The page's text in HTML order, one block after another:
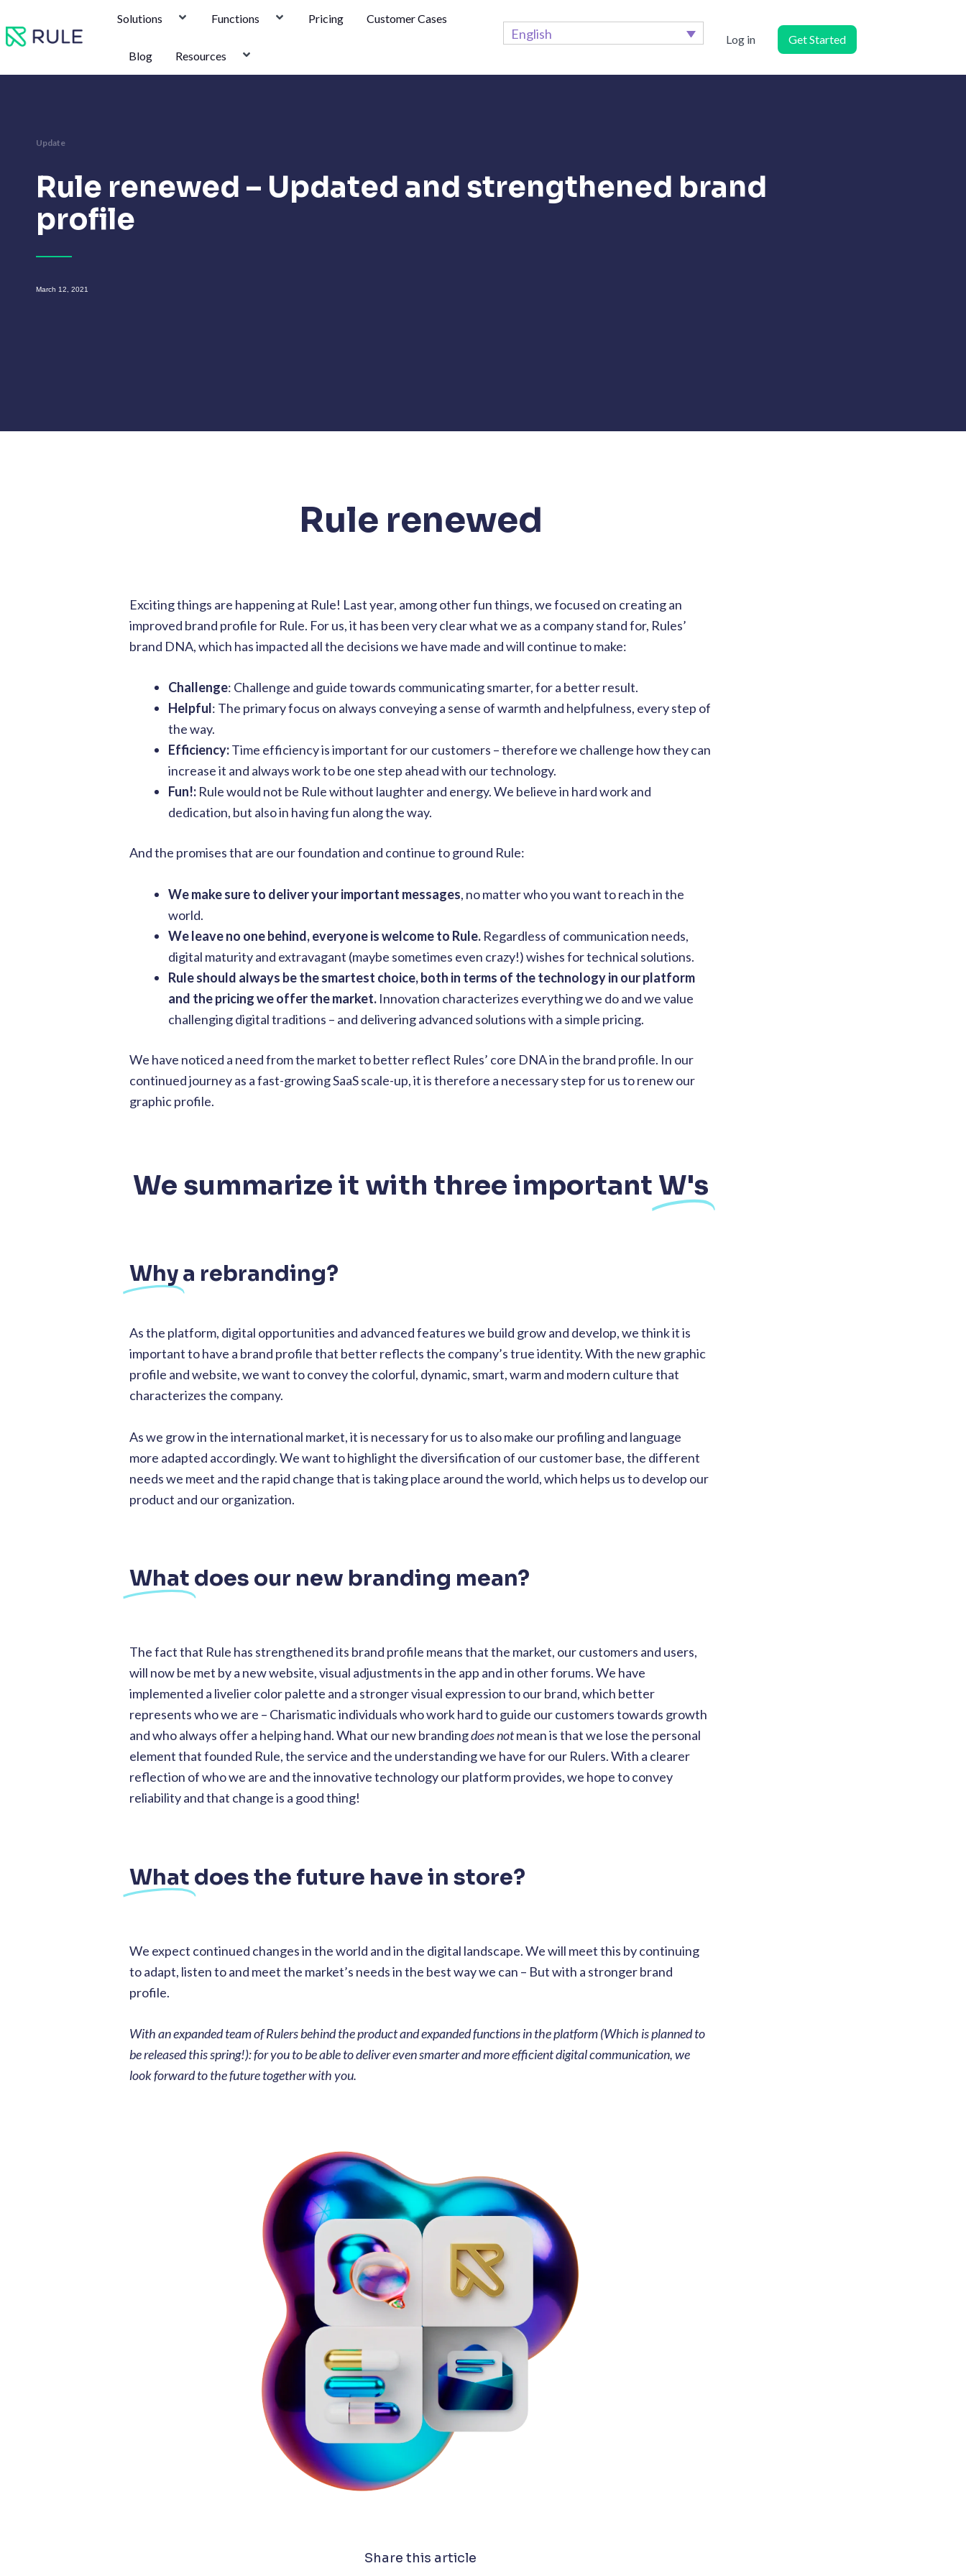
to
content
Solutions Functions Pricing Customer Cases
Blog Resources
English Log in Get Started
Update
Rule renewed – Updated and strengthened brand
profile
March 12, 2021
Rule renewed
Exciting things are happening at Rule! Last year, among other fun things, we focused on creating an
improved brand profile for Rule. For us, it has been very clear what we as a company stand for, Rules’
brand DNA, which has impacted all the decisions we have made and will continue to make:
Challenge: Challenge and guide towards communicating smarter, for a better result.
Helpful: The primary focus on always conveying a sense of warmth and helpfulness, every step of
the way.
Efficiency:Time efficiency is important for our customers – therefore we challenge how they can
increase it and always work to be one step ahead with our technology.
Fun!: Rule would not be Rule without laughter and energy. We believe in hard work and
dedication, but also in having fun along the way.
And the promises that are our foundation and continue to ground Rule:
We make sure to deliver your important messages, no matter who you want to reach in the
world.
We leave no one behind, everyone is welcome to Rule. Regardless of communication needs,
digital maturity and extravagant (maybe sometimes even crazy!) wishes for technical solutions.
Rule should always be the smartest choice,both in terms of the technology in our platform
and the pricing we offer the market. Innovation characterizes everything we do and we value
challenging digital traditions – and delivering advanced solutions with a simple pricing.
We have noticed a need from the market to better reflect Rules’ core DNA in the brand profile. In our
continued journey as a fast-growing SaaS scale-up, it is therefore a necessary step for us to renew our
graphic profile.
We summarize it with three important W's
Whya rebranding?
As the platform, digital opportunities and advanced features we build grow and develop, we think it is
important to have a brand profile that better reflects the company’s true identity. With the new graphic
profile and website, we want to convey the colorful, dynamic, smart, warm and modern culture that
characterizes the company.
As we grow in the international market, it is necessary for us to also make our profiling and language
more adapted accordingly. We want to highlight the diversification of our customer base, the different
needs we meet and the rapid change that is taking place around the world, which helps us to develop our
product and our organization.
What does our new branding mean?
The fact that Rule has strengthened its brand profile means that the market, our customers and users,
will now be met by a new website, visual adjustments in the app and in other forums. We have
implemented a livelier color palette and a stronger visual expression to our brand, which better
represents who we are – Charismatic individuals who work hard to guide our customers towards growth
and who always offer a helping hand. What our new brandingdoes notmean is that we lose the personal
element that founded Rule, the service and the understanding we have for our Rulers. With a clearer
reflection of who we are and the innovative technology our platform provides, we hope to convey
reliability and that change is a good thing!
What does the future have in store?
We expect continued changes in the world and in the digital landscape. We will meet this by continuing
to adapt, listen to and meet the market’s needs in the best way we can – But with a stronger brand
profile.
With an expanded team of Rulers behind the product and expanded functions in the platform (Which is planned to
be released this spring!): for you to be able to deliver even smarter and more efficient digital communication, we
look forward to the future together with you.
Share this article